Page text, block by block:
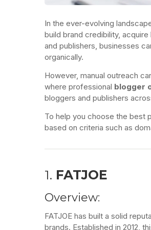
In the ever-evolving
build brand credibility,
and publishers, businesses
organically.
However, manual outreach
where professional blogger
bloggers and publishers
To help you choose the best
based on criteria such as
1. FATJOE
Overview:
FATJOE has built a solid
brands. Established in 2012,